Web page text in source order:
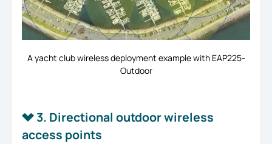
A yacht club wireless deployment example with EAP225-
Outdoor
3. Directional outdoor wireless
access points